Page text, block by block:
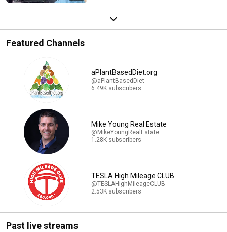
Featured Channels
aPlantBasedDiet.org
@aPlantBasedDiet
6.49K subscribers
Mike Young Real Estate
@MikeYoungRealEstate
1.28K subscribers
TESLA High Mileage CLUB
@TESLAHighMileageCLUB
2.53K subscribers
Past live streams